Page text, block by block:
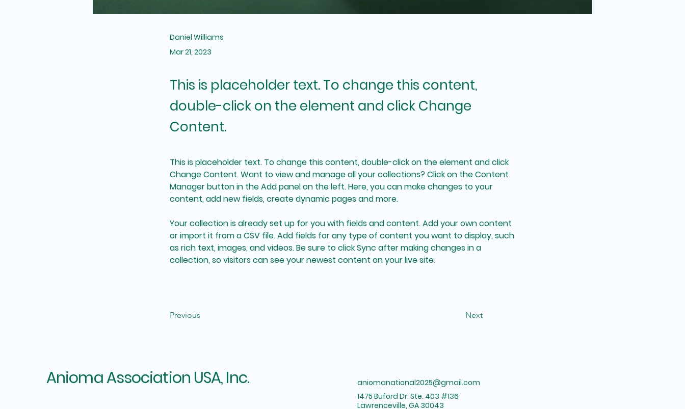
Daniel Williams
Mar 21, 2023
This is placeholder text. To change this content,
double-click on the element and click Change
Content.
This is placeholder text. To change this content, double-click on the element and click
Change Content. Want to view and manage all your collections? Click on the Content
Manager button in the Add panel on the left. Here, you can make changes to your
content, add new fields, create dynamic pages and more.
Your collection is already set up for you with fields and content. Add your own content
or import it from a CSV file. Add fields for any type of content you want to display, such
as rich text, images, and videos. Be sure to click Sync after making changes in a
collection, so visitors can see your newest content on your live site.
Previous Next
Anioma Association USA, Inc.
aniomanational2025@gmail.com
1475 Buford Dr. Ste. 403 #136
Lawrenceville, GA 30043